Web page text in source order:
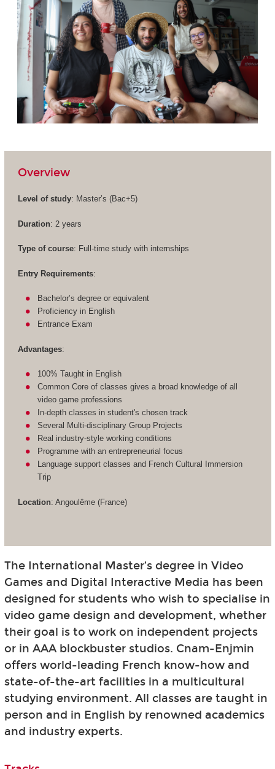
Overview
Level of study: Master’s (Bac+5)
Duration: 2 years
Type of course: Full-time study with internships
Entry Requirements:
Bachelor’s degree or equivalent
Proficiency in English
Entrance Exam
Advantages:
100% Taught in English
Common Core of classes gives a broad knowledge of all
video game professions
In-depth classes in student's chosen track
Several Multi-disciplinary Group Projects
Real industry-style working conditions
Programme with an entrepreneurial focus
Language support classes and French Cultural Immersion
Trip
Location: Angoulême (France)
The International Master’s degree in Video
Games and Digital Interactive Media has been
designed for students who wish to specialise in
video game design and development, whether
their goal is to work on independent projects
or in AAA blockbuster studios. Cnam-Enjmin
offers world-leading French know-how and
state-of-the-art facilities in a multicultural
studying environment. All classes are taught in
person and in English by renowned academics
and industry experts.